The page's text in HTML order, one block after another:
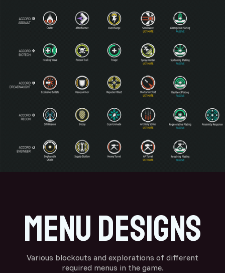
menu designs
Various blockouts and explorations of different
required menus in the game.